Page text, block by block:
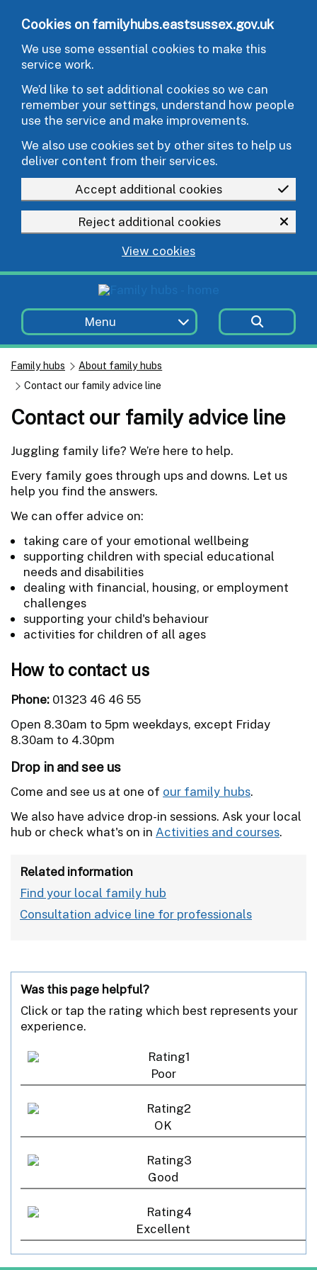
Cookies on familyhubs.eastsussex.gov.uk
We use some essential cookies to make this
service work.
We’d like to set additional cookies so we can
remember your settings, understand how people
use the service and make improvements.
We also use cookies set by other sites to help us
deliver content from their services.
Accept additional cookies
Reject additional cookies
View cookies
Menu
Family hubs
About family hubs
Contact our family advice line
Contact our family advice line
Juggling family life? We’re here to help.
Every family goes through ups and downs. Let us
help you find the answers.
We can offer advice on:
taking care of your emotional wellbeing
supporting children with special educational
needs and disabilities
dealing with financial, housing, or employment
challenges
supporting your child's behaviour
activities for children of all ages
How to contact us
Phone: 01323 46 46 55
Open 8.30am to 5pm weekdays, except Friday
8.30am to 4.30pm
Drop in and see us
Come and see us at one of our family hubs.
We also have advice drop-in sessions. Ask your local
hub or check what's on in Activities and courses.
Related information
Find your local family hub
Consultation advice line for professionals
Was this page helpful?
Click or tap the rating which best represents your
experience.
Poor
OK
Good
Excellent